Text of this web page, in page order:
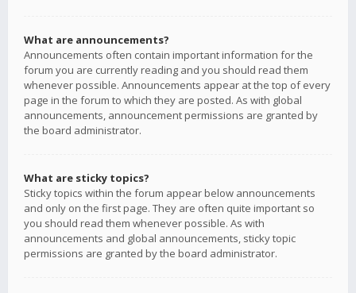
What are announcements?
Announcements often contain important information for the
forum you are currently reading and you should read them
whenever possible. Announcements appear at the top of every
page in the forum to which they are posted. As with global
announcements, announcement permissions are granted by
the board administrator.
What are sticky topics?
Sticky topics within the forum appear below announcements
and only on the first page. They are often quite important so
you should read them whenever possible. As with
announcements and global announcements, sticky topic
permissions are granted by the board administrator.